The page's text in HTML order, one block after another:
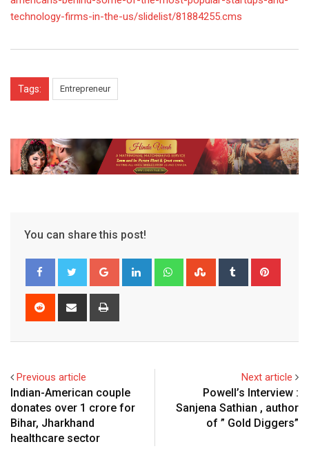
technology-firms-in-the-us/slidelist/81884255.cms
Tags: Entrepreneur
You can share this post!
Google+ LinkedIn WhatsappStumbleUpon
Tumblr
Reddit
Share
Previous article
Indian-American couple
donates over ₹1 crore for
Bihar, Jharkhand
healthcare sector
Next article
Powell’s Interview :
Sanjena Sathian , author
of ” Gold Diggers”